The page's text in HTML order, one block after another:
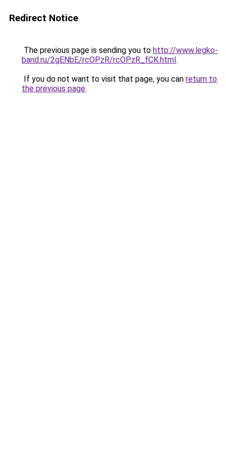
Redirect Notice
The previous page is sending you to http://www.legko-
band.ru/2gENbE/rcOPzR/rcOPzR_fCK.html.
If you do not want to visit that page, you can return to
the previous page.